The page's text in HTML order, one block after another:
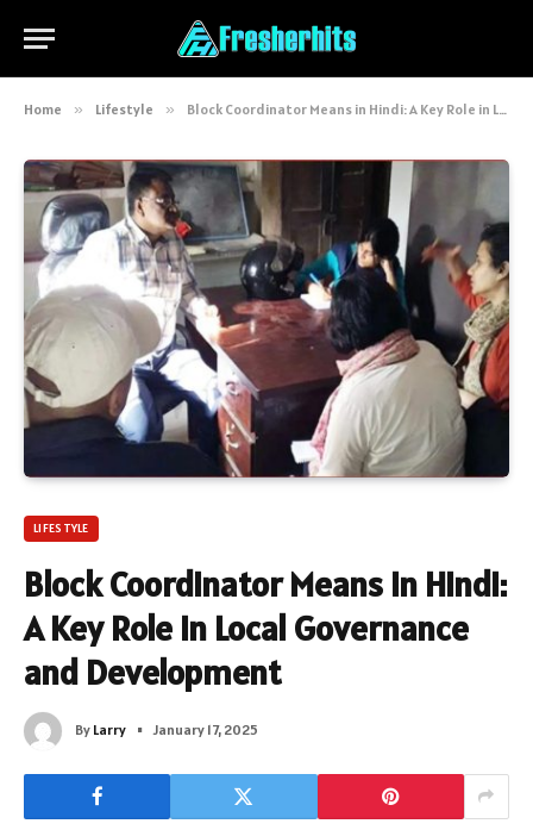
Home » Lifestyle » Block Coordinator Means in Hindi: A Key Role in Local Governance and Development
LIFESTYLE
Block Coordinator Means in Hindi:
A Key Role in Local Governance
and Development
By Larry January 17, 2025